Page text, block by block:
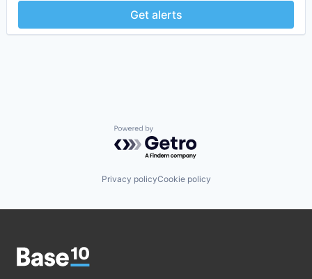
Financial Software
Insurtech
Software Development
Get alerts
Powered by Getro.com
Privacy policyCookie policy